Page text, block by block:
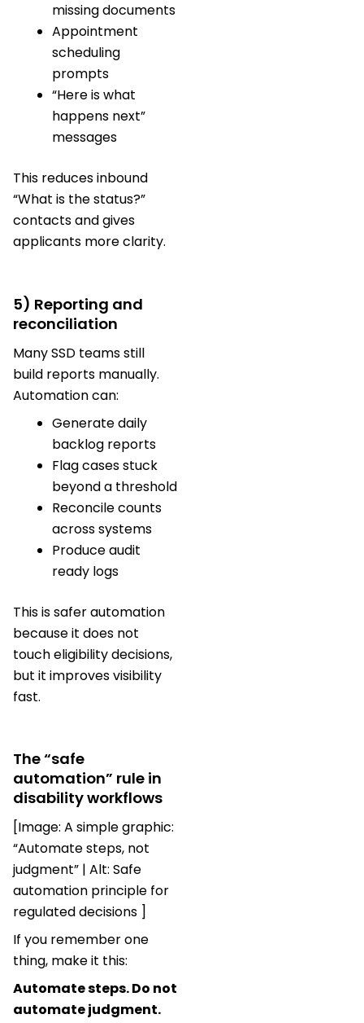
missing documents
Appointment
scheduling
prompts
“Here is what
happens next”
messages
This reduces inbound
“What is the status?”
contacts and gives
applicants more clarity.
5) Reporting and
reconciliation
Many SSD teams still
build reports manually.
Automation can:
Generate daily
backlog reports
Flag cases stuck
beyond a threshold
Reconcile counts
across systems
Produce audit
ready logs
This is safer automation
because it does not
touch eligibility decisions,
but it improves visibility
fast.
The “safe
automation” rule in
disability workflows
[Image: A simple graphic:
“Automate steps, not
judgment” | Alt: Safe
automation principle for
regulated decisions ]
If you remember one
thing, make it this:
Automate steps. Do not
automate judgment.